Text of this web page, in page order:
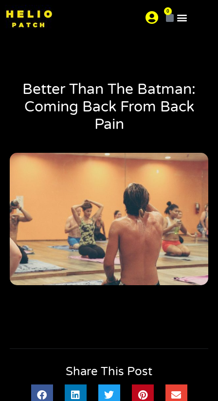
0
Better Than The Batman:
Coming Back From Back
Pain
Share This Post